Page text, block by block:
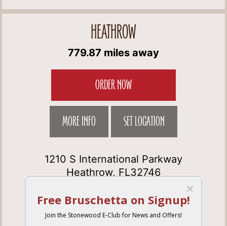
HEATHROW
779.87 miles away
ORDER NOW
MORE INFO SET LOCATION
1210 S International Parkway
Heathrow, FL32746
Get Directions
(407) 333-3292